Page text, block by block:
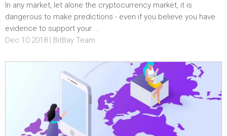
In any market, let alone the cryptocurrency market, it is
dangerous to make predictions - even if you believe you have
evidence to support your ...
Dec 10 2018 | BitBay Team